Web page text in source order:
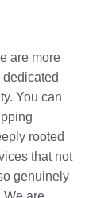
are more
You can
rooted
that not
genuinely